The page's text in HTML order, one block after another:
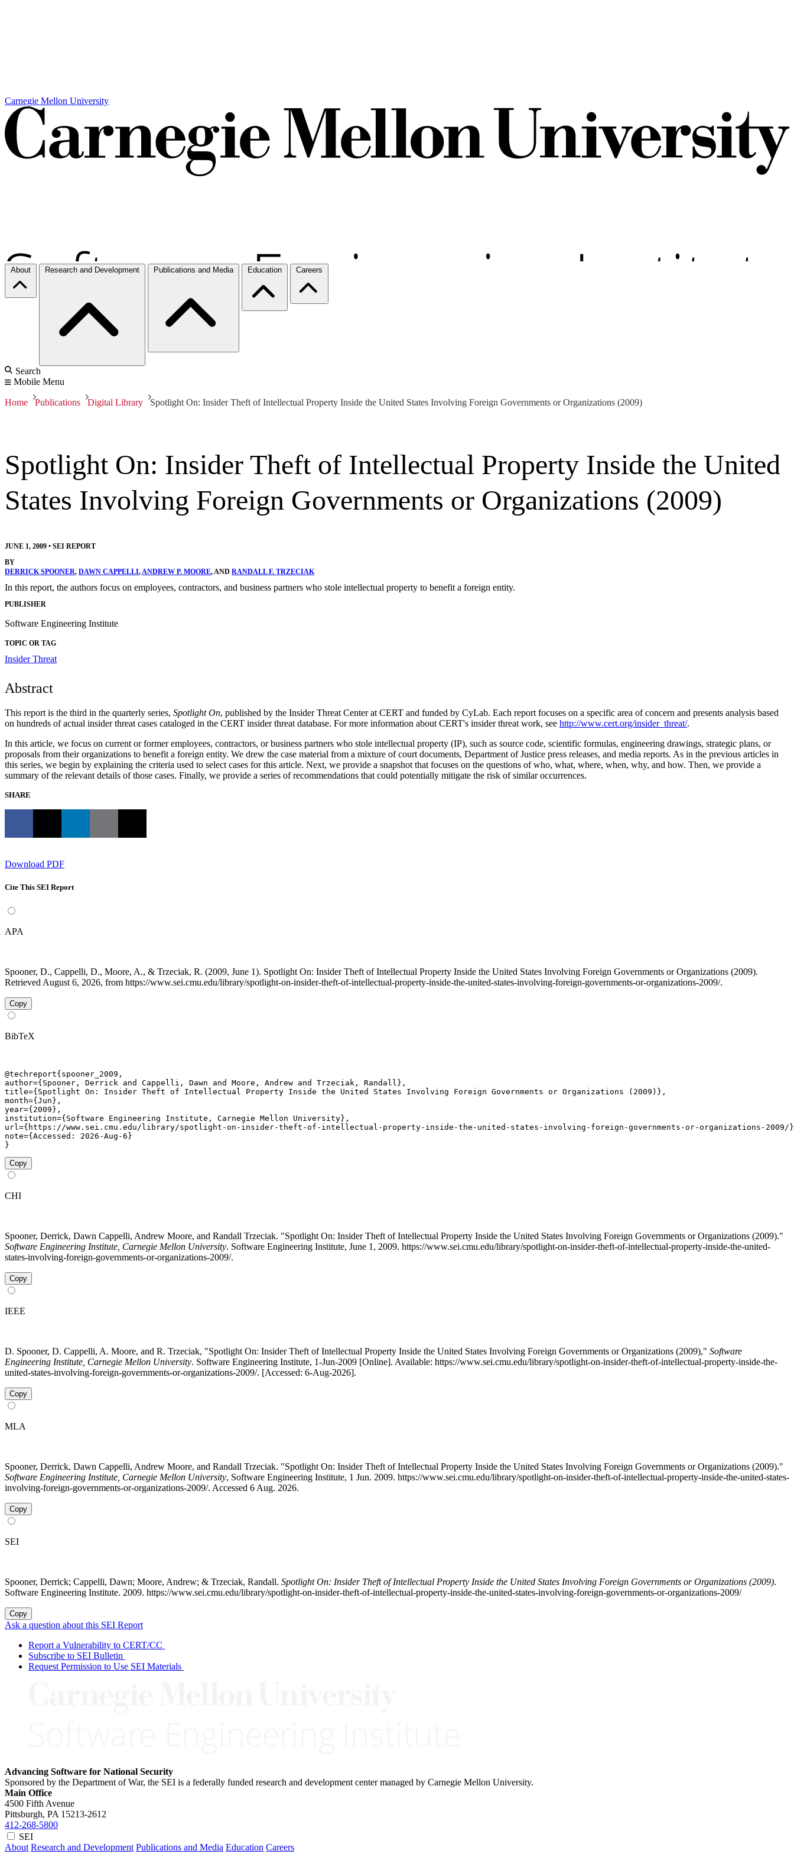
Carnegie Mellon University
About Research and Development Publications and Media Education Careers
Search
Mobile Menu
Home Publications Digital Library Spotlight On: Insider Theft of Intellectual Property Inside the United States Involving Foreign Governments or Organizations (2009)
Spotlight On: Insider Theft of Intellectual Property Inside the United
States Involving Foreign Governments or Organizations (2009)
JUNE 1, 2009 • SEI REPORT
BY
DERRICK SPOONER, DAWN CAPPELLI,ANDREW P. MOORE, AND RANDALL F. TRZECIAK
In this report, the authors focus on employees, contractors, and business partners who stole intellectual property to benefit a foreign entity.
PUBLISHER
Software Engineering Institute
TOPIC OR TAG
Insider Threat
Abstract
This report is the third in the quarterly series, Spotlight On, published by the Insider Threat Center at CERT and funded by CyLab. Each report focuses on a specific area of concern and presents analysis based
on hundreds of actual insider threat cases cataloged in the CERT insider threat database. For more information about CERT's insider threat work, see http://www.cert.org/insider_threat/.
In this article, we focus on current or former employees, contractors, or business partners who stole intellectual property (IP), such as source code, scientific formulas, engineering drawings, strategic plans, or
proposals from their organizations to benefit a foreign entity. We drew the case material from a mixture of court documents, Department of Justice press releases, and media reports. As in the previous articles in
this series, we begin by explaining the criteria used to select cases for this article. Next, we provide a snapshot that focuses on the questions of who, what, where, when, why, and how. Then, we provide a
summary of the relevant details of those cases. Finally, we provide a series of recommendations that could potentially mitigate the risk of similar occurrences.
SHARE
Download PDF
Cite This SEI Report
APA
Spooner, D., Cappelli, D., Moore, A., & Trzeciak, R. (2009, June 1). Spotlight On: Insider Theft of Intellectual Property Inside the United States Involving Foreign Governments or Organizations (2009).
Retrieved August 6, 2026, from https://www.sei.cmu.edu/library/spotlight-on-insider-theft-of-intellectual-property-inside-the-united-states-involving-foreign-governments-or-organizations-2009/.
Copy
BibTeX
@techreport{spooner_2009,
author={Spooner, Derrick and Cappelli, Dawn and Moore, Andrew and Trzeciak, Randall},
title={Spotlight On: Insider Theft of Intellectual Property Inside the United States Involving Foreign Governments or Organizations (2009)},
month={Jun},
year={2009},
institution={Software Engineering Institute, Carnegie Mellon University},
url={https://www.sei.cmu.edu/library/spotlight-on-insider-theft-of-intellectual-property-inside-the-united-states-involving-foreign-governments-or-organizations-2009/
note={Accessed: 2026-Aug-6}
}
Copy
CHI
Spooner, Derrick, Dawn Cappelli, Andrew Moore, and Randall Trzeciak. "Spotlight On: Insider Theft of Intellectual Property Inside the United States Involving Foreign Governments or Organizations (2009)."
Software Engineering Institute, Carnegie Mellon University. Software Engineering Institute, June 1, 2009. https://www.sei.cmu.edu/library/spotlight-on-insider-theft-of-intellectual-property-inside-the-united-
states-involving-foreign-governments-or-organizations-2009/.
Copy
IEEE
D. Spooner, D. Cappelli, A. Moore, and R. Trzeciak, "Spotlight On: Insider Theft of Intellectual Property Inside the United States Involving Foreign Governments or Organizations (2009)," Software
Engineering Institute, Carnegie Mellon University. Software Engineering Institute, 1-Jun-2009 [Online]. Available: https://www.sei.cmu.edu/library/spotlight-on-insider-theft-of-intellectual-property-inside-the-
united-states-involving-foreign-governments-or-organizations-2009/. [Accessed: 6-Aug-2026].
Copy
MLA
Spooner, Derrick, Dawn Cappelli, Andrew Moore, and Randall Trzeciak. "Spotlight On: Insider Theft of Intellectual Property Inside the United States Involving Foreign Governments or Organizations (2009)."
Software Engineering Institute, Carnegie Mellon University, Software Engineering Institute, 1 Jun. 2009. https://www.sei.cmu.edu/library/spotlight-on-insider-theft-of-intellectual-property-inside-the-united-states-
involving-foreign-governments-or-organizations-2009/. Accessed 6 Aug. 2026.
Copy
SEI
Spooner, Derrick; Cappelli, Dawn; Moore, Andrew; & Trzeciak, Randall. Spotlight On: Insider Theft of Intellectual Property Inside the United States Involving Foreign Governments or Organizations (2009).
Software Engineering Institute. 2009. https://www.sei.cmu.edu/library/spotlight-on-insider-theft-of-intellectual-property-inside-the-united-states-involving-foreign-governments-or-organizations-2009/
Copy
Ask a question about this SEI Report
Report a Vulnerability to CERT/CC
Subscribe to SEI Bulletin
Request Permission to Use SEI Materials
Advancing Software for National Security
Sponsored by the Department of War, the SEI is a federally funded research and development center managed by Carnegie Mellon University.
Main Office
4500 Fifth Avenue
Pittsburgh, PA 15213-2612
412-268-5800
SEI
About Research and Development Publications and Media Education Careers